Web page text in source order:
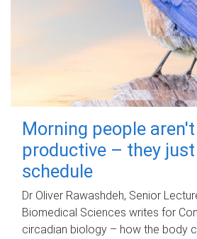
Morning people
productive – they
schedule
Dr Oliver Rawashdeh, Senior
Biomedical Sciences writes for
circadian biology – how the body